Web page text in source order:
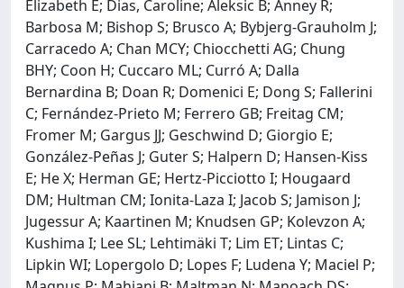
Elizabeth E; Dias, Caroline; Aleksic B; Anney R;
Barbosa M; Bishop S; Brusco A; Bybjerg-Grauholm J;
Carracedo A; Chan MCY; Chiocchetti AG; Chung
BHY; Coon H; Cuccaro ML; Curró A; Dalla
Bernardina B; Doan R; Domenici E; Dong S; Fallerini
C; Fernández-Prieto M; Ferrero GB; Freitag CM;
Fromer M; Gargus JJ; Geschwind D; Giorgio E;
González-Peñas J; Guter S; Halpern D; Hansen-Kiss
E; He X; Herman GE; Hertz-Picciotto I; Hougaard
DM; Hultman CM; Ionita-Laza I; Jacob S; Jamison J;
Jugessur A; Kaartinen M; Knudsen GP; Kolevzon A;
Kushima I; Lee SL; Lehtimäki T; Lim ET; Lintas C;
Lipkin WI; Lopergolo D; Lopes F; Ludena Y; Maciel P;